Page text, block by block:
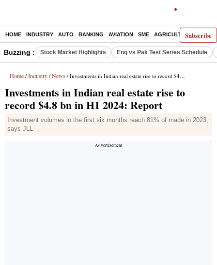
Subscribe
HOME INDUSTRY AUTO BANKING AVIATION SME AGRICULTURE
Buzzing : Stock Market Highlights Eng vs Pak Test Series Schedule
Home / Industry / News / Investments in Indian real estate rise to record $4.8 bn in H1 2024: Report
Investments in Indian real estate rise to
record $4.8 bn in H1 2024: Report
Investment volumes in the first six months reach 81% of made in 2023,
says JLL